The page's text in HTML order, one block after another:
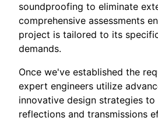
soundproofing to eliminate
comprehensive assessments
project is tailored to its
demands.
Once we've established the
expert engineers utilize
innovative design strategies
reflections and transmissions